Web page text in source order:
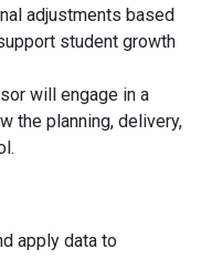
adjustments based
student growth
will engage in a
the planning, delivery,
apply data to